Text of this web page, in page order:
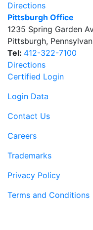
Directions
Pittsburgh Office
1235 Spring Garden
Pittsburgh,
Tel: 412-322-7100
Directions
Certified Login
Login Data
Contact Us
Careers
Trademarks
Privacy Policy
Terms and Conditions